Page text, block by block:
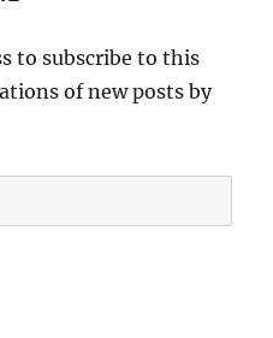
to subscribe to this
of new posts by